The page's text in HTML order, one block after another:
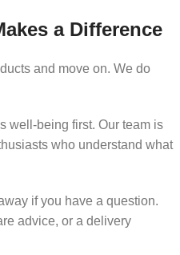
a Difference
and move on. We do
well-being first. Our team is
who understand what
if you have a question.
advice, or a delivery